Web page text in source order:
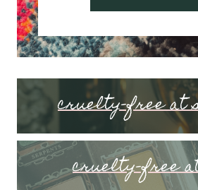
cruelty-free at
cruelty-free